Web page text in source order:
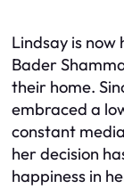
Lindsay is
Bader
their home.
embraced a
constant
her decision
happiness in